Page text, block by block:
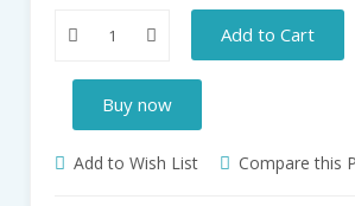
Add to Cart
Buy now
Add to Wish List Compare this